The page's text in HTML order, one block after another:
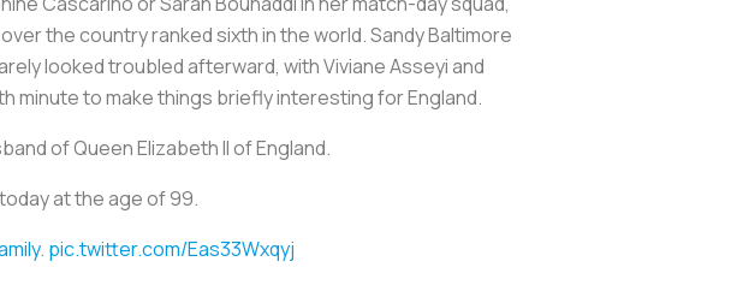
the country ranked sixth in the world. Sandy Baltimore
looked troubled afterward, with Viviane Asseyi and
minute to make things briefly interesting for England.
of Queen Elizabeth II of England.
at the age of 99.
. pic.twitter.com/Eas33Wxqyj